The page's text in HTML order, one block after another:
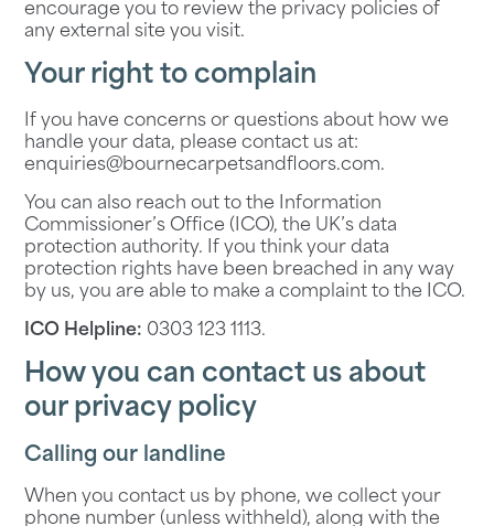
encourage you to review the privacy policies of
any external site you visit.
Your right to complain
If you have concerns or questions about how we
handle your data, please contact us at:
enquiries@bournecarpetsandfloors.com.
You can also reach out to the Information
Commissioner’s Office (ICO), the UK’s data
protection authority. If you think your data
protection rights have been breached in any way
by us, you are able to make a complaint to the ICO.
ICO Helpline: 0303 123 1113.
How you can contact us about
our privacy policy
Calling our landline
When you contact us by phone, we collect your
phone number (unless withheld), along with the